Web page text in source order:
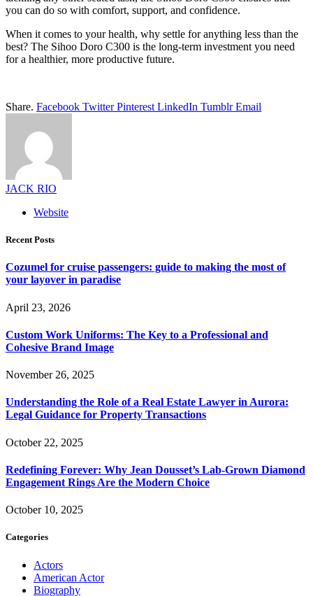
you can do so with comfort, support, and confidence.
When it comes to your health, why settle for anything less than the
best? The Sihoo Doro C300 is the long-term investment you need
for a healthier, more productive future.
Share. Facebook Twitter Pinterest LinkedIn Tumblr Email
JACK RIO
Website
Recent Posts
Cozumel for cruise passengers: guide to making the most of
your layover in paradise
April 23, 2026
Custom Work Uniforms: The Key to a Professional and
Cohesive Brand Image
November 26, 2025
Understanding the Role of a Real Estate Lawyer in Aurora:
Legal Guidance for Property Transactions
October 22, 2025
Redefining Forever: Why Jean Dousset’s Lab-Grown Diamond
Engagement Rings Are the Modern Choice
October 10, 2025
Categories
Actors
American Actor
Biography